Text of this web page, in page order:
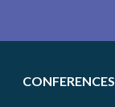
CONFERENCES